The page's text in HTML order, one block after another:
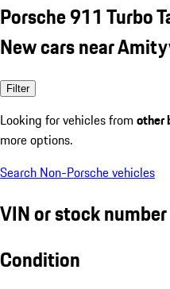
Porsche 911 Turbo
New cars near
Filter
Looking for vehicles from other
more options.
Search Non-Porsche vehicles
VIN or stock number
Condition